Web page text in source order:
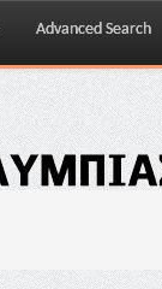
Advanced Search